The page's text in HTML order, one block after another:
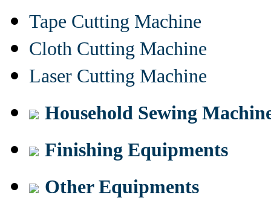
Tape Cutting Machine
Cloth Cutting Machine
Laser Cutting Machine
Household Sewing
Finishing Equipments
Other Equipments